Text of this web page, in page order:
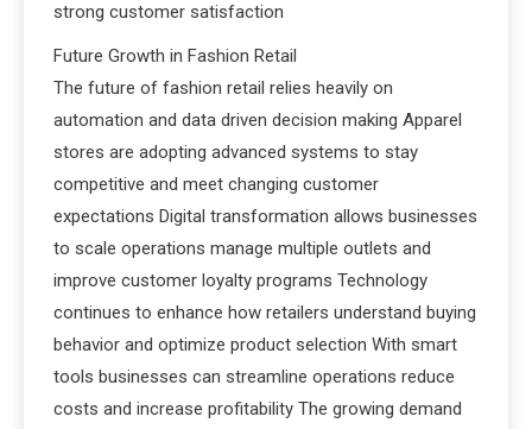
strong customer satisfaction
Future Growth in Fashion Retail
The future of fashion retail relies heavily on
automation and data driven decision making Apparel
stores are adopting advanced systems to stay
competitive and meet changing customer
expectations Digital transformation allows businesses
to scale operations manage multiple outlets and
improve customer loyalty programs Technology
continues to enhance how retailers understand buying
behavior and optimize product selection With smart
tools businesses can streamline operations reduce
costs and increase profitability The growing demand